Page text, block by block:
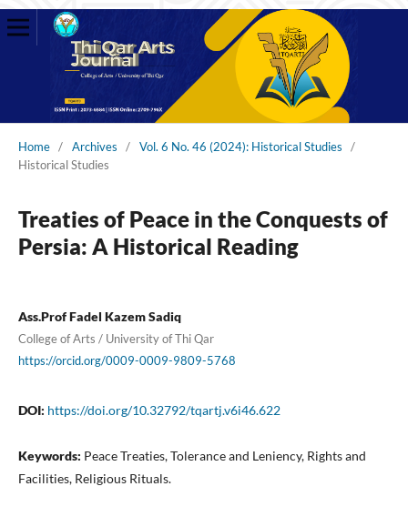
Home / Archives / Vol. 6 No. 46 (2024): Historical Studies
/
Historical Studies
Treaties of Peace in the Conquests of
Persia: A Historical Reading
Ass.Prof Fadel Kazem Sadiq
College of Arts / University of Thi Qar
https://orcid.org/0009-0009-9809-5768
DOI: https://doi.org/10.32792/tqartj.v6i46.622
Keywords: Peace Treaties, Tolerance and Leniency, Rights and
Facilities, Religious Rituals.